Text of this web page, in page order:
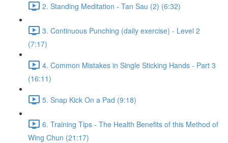
2. Standing Meditation - Tan Sau (2) (6:32)
3. Continuous Punching (daily exercise) - Level 2
(7:17)
4. Common Mistakes in Single Sticking Hands - Part 3
(16:11)
5. Snap Kick On a Pad (9:18)
6. Training Tips - The Health Benefits of this Method of
Wing Chun (21:17)